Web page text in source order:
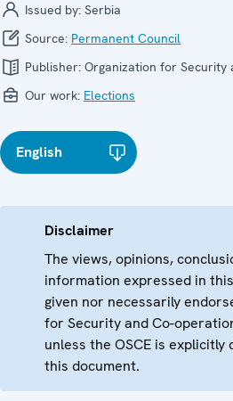
Issued by: Serbia
Source: Permanent Council
Publisher: Organization for Security
Our work: Elections
English
Disclaimer
The views, opinions,
information expressed in
given nor necessarily
for Security and Co-
unless the OSCE is
this document.